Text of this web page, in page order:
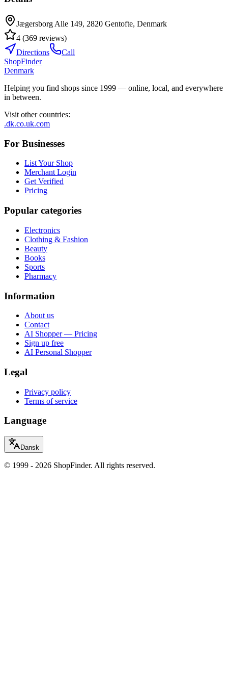
Jægersborg Alle 149, 2820 Gentofte, Denmark
4 (369 reviews)
Directions
Call
ShopFinder
Denmark
Helping you find shops since 1999 — online, local, and everywhere
in between.
Visit other countries:
.dk.co.uk.com
For Businesses
List Your Shop
Merchant Login
Get Verified
Pricing
Popular categories
Electronics
Clothing & Fashion
Beauty
Books
Sports
Pharmacy
Information
About us
Contact
AI Shopper — Pricing
Sign up free
AI Personal Shopper
Legal
Privacy policy
Terms of service
Language
Dansk
© 1999 - 2026 ShopFinder. All rights reserved.